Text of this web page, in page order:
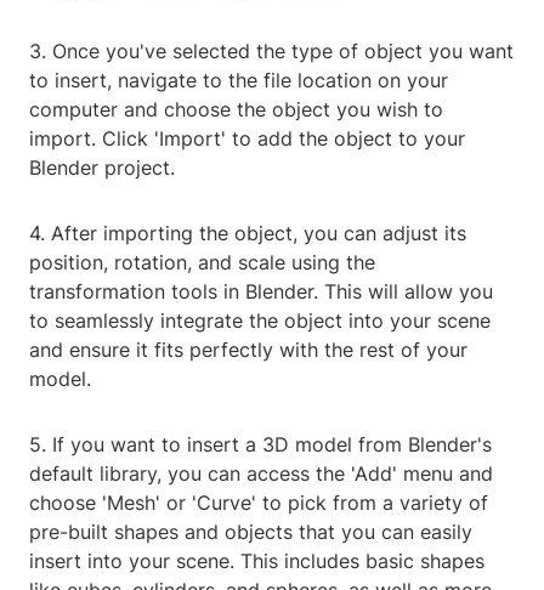
3. Once you've selected the type of object you want
to insert, navigate to the file location on your
computer and choose the object you wish to
import. Click 'Import' to add the object to your
Blender project.
4. After importing the object, you can adjust its
position, rotation, and scale using the
transformation tools in Blender. This will allow you
to seamlessly integrate the object into your scene
and ensure it fits perfectly with the rest of your
model.
5. If you want to insert a 3D model from Blender's
default library, you can access the 'Add' menu and
choose 'Mesh' or 'Curve' to pick from a variety of
pre-built shapes and objects that you can easily
insert into your scene. This includes basic shapes